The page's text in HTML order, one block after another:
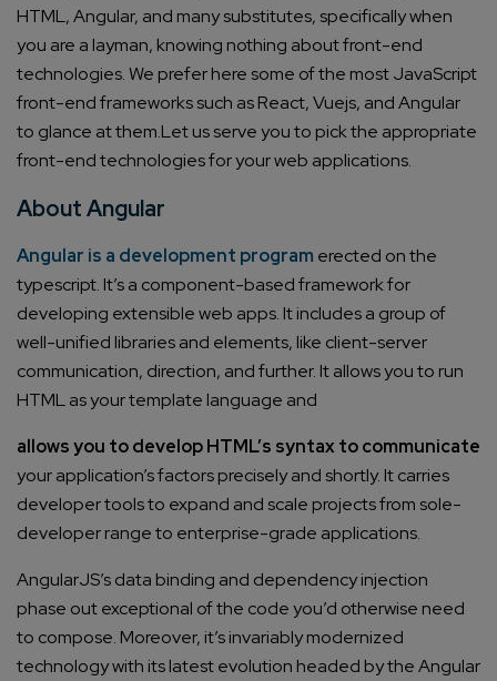
HTML, Angular, and many substitutes, specifically when
you are a layman, knowing nothing about front-end
technologies.We prefer here some of the most JavaScript
front-end frameworks such as React, Vuejs, and Angular
to glance at them.Let us serve you to pick the appropriate
front-end technologies for your web applications.
About Angular
Angular is a development program erected on the
typescript. It’s a component-based framework for
developing extensible web apps. It includes a group of
well-unified libraries and elements, like client-server
communication, direction, and further. It allows you to run
HTML as your template language and
allows you to develop HTML’s syntax to communicate
your application’s factors precisely and shortly. It carries
developer tools to expand and scale projects from sole-
developer range to enterprise-grade applications.
AngularJS’s data binding and dependency injection
phase out exceptional of the code you’d otherwise need
to compose. Moreover, it’s invariably modernized
technology with its latest evolution headed by the Angular